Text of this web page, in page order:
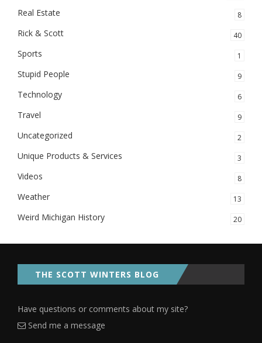
Real Estate 8
Rick & Scott 40
Sports 1
Stupid People 9
Technology 6
Travel 9
Uncategorized 2
Unique Products & Services 3
Videos 8
Weather 13
Weird Michigan History 20
THE SCOTT WINTERS BLOG
Have questions or comments about my site?
Send me a message